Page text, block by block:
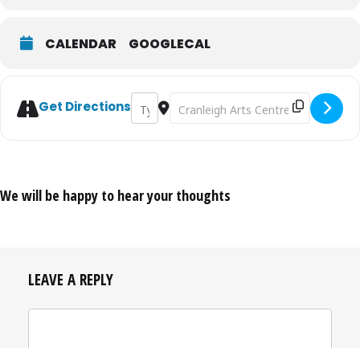
CALENDAR GOOGLECAL
Get DirectionsAddress - Live Music Showcase
Destination Address - Live Music
We will be happy to hear your thoughts
LEAVE A REPLY